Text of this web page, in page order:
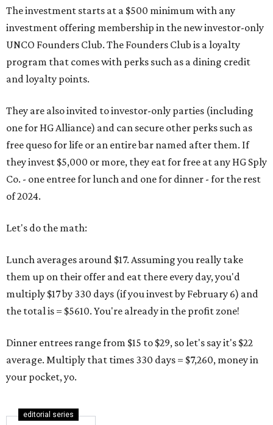
The investment starts at a $500 minimum with any
investment offering membership in the new investor-only
UNCO Founders Club. The Founders Club is a loyalty
program that comes with perks such as a dining credit
and loyalty points.
They are also invited to investor-only parties (including
one for HG Alliance) and can secure other perks such as
free queso for life or an entire bar named after them. If
they invest $5,000 or more, they eat for free at any HG Sply
Co. - one entree for lunch and one for dinner - for the rest
of 2024.
Let's do the math:
Lunch averages around $17. Assuming you really take
them up on their offer and eat there every day, you'd
multiply $17 by 330 days (if you invest by February 6) and
the total is = $5610. You're already in the profit zone!
Dinner entrees range from $15 to $29, so let's say it's $22
average. Multiply that times 330 days = $7,260, money in
your pocket, yo.
editorial series